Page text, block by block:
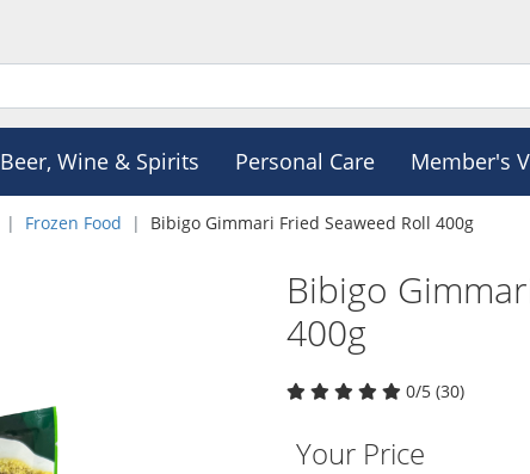
Beer, Wine & Spirits Personal Care Member's
Frozen Food Bibigo Gimmari Fried Seaweed Roll 400g
Bibigo
400g
0/5 (30)
Your Price